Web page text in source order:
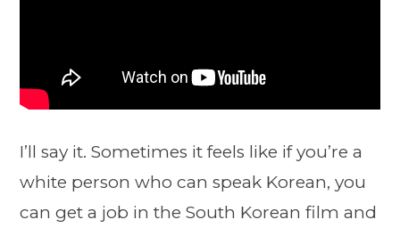
I’ll say it. Sometimes it feels like if you’re a
white person who can speak Korean, you
can get a job in the South Korean film and